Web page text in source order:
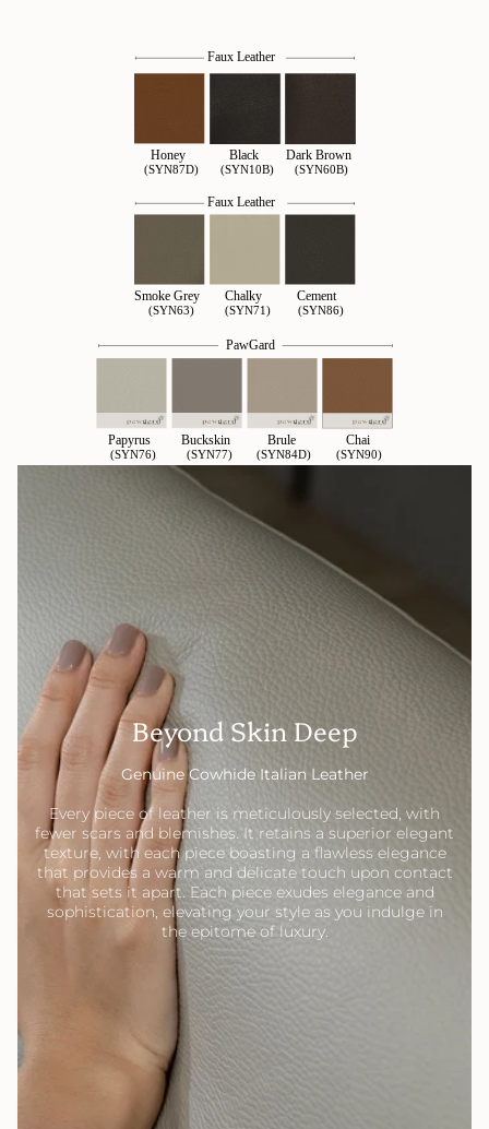
Beyond Skin Deep
Genuine Cowhide Italian Leather
Every piece of leather is meticulously selected, with
fewer scars and blemishes. It retains a superior elegant
texture, with each piece boasting a flawless elegance
that provides a warm and delicate touch upon contact
that sets it apart. Each piece exudes elegance and
sophistication, elevating your style as you indulge in
the epitome of luxury.